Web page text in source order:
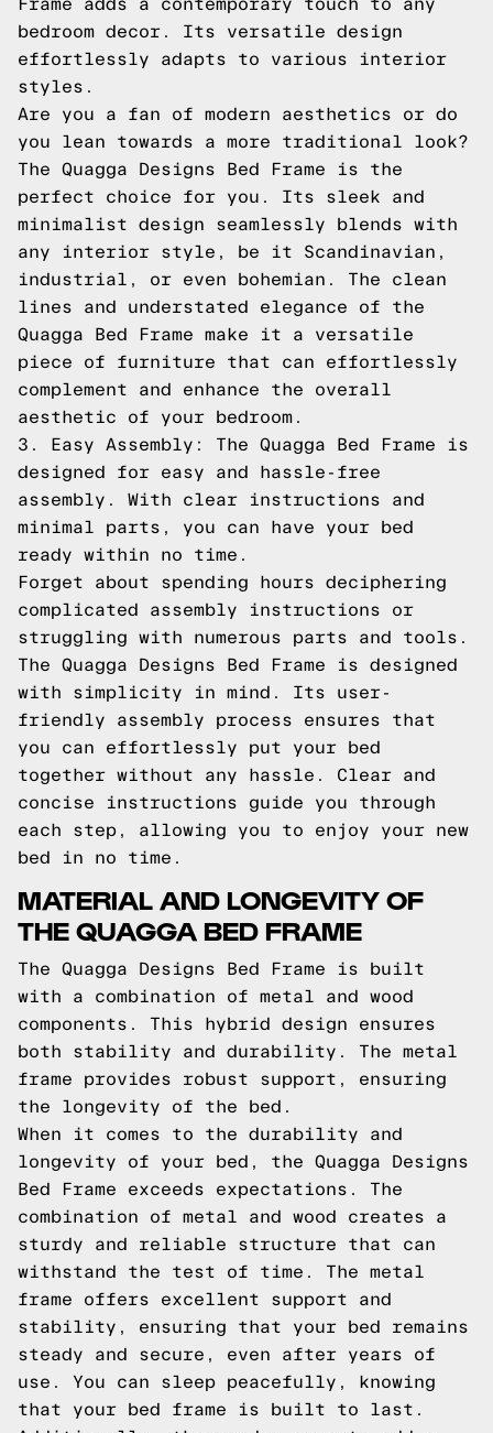
Frame adds a contemporary touch to any
bedroom decor. Its versatile design
effortlessly adapts to various interior
styles.
Are you a fan of modern aesthetics or do
you lean towards a more traditional look?
The Quagga Designs Bed Frame is the
perfect choice for you. Its sleek and
minimalist design seamlessly blends with
any interior style, be it Scandinavian,
industrial, or even bohemian. The clean
lines and understated elegance of the
Quagga Bed Frame make it a versatile
piece of furniture that can effortlessly
complement and enhance the overall
aesthetic of your bedroom.
3. Easy Assembly: The Quagga Bed Frame is
designed for easy and hassle-free
assembly. With clear instructions and
minimal parts, you can have your bed
ready within no time.
Forget about spending hours deciphering
complicated assembly instructions or
struggling with numerous parts and tools.
The Quagga Designs Bed Frame is designed
with simplicity in mind. Its user-
friendly assembly process ensures that
you can effortlessly put your bed
together without any hassle. Clear and
concise instructions guide you through
each step, allowing you to enjoy your new
bed in no time.
MATERIAL AND LONGEVITY OF
THE QUAGGA BED FRAME
The Quagga Designs Bed Frame is built
with a combination of metal and wood
components. This hybrid design ensures
both stability and durability. The metal
frame provides robust support, ensuring
the longevity of the bed.
When it comes to the durability and
longevity of your bed, the Quagga Designs
Bed Frame exceeds expectations. The
combination of metal and wood creates a
sturdy and reliable structure that can
withstand the test of time. The metal
frame offers excellent support and
stability, ensuring that your bed remains
steady and secure, even after years of
use. You can sleep peacefully, knowing
that your bed frame is built to last.